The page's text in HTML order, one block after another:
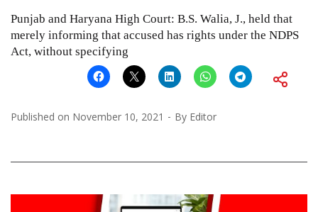
Punjab and Haryana High Court: B.S. Walia, J., held that
merely informing that accused has rights under the NDPS
Act, without specifying
Published on November 10, 2021 By Editor